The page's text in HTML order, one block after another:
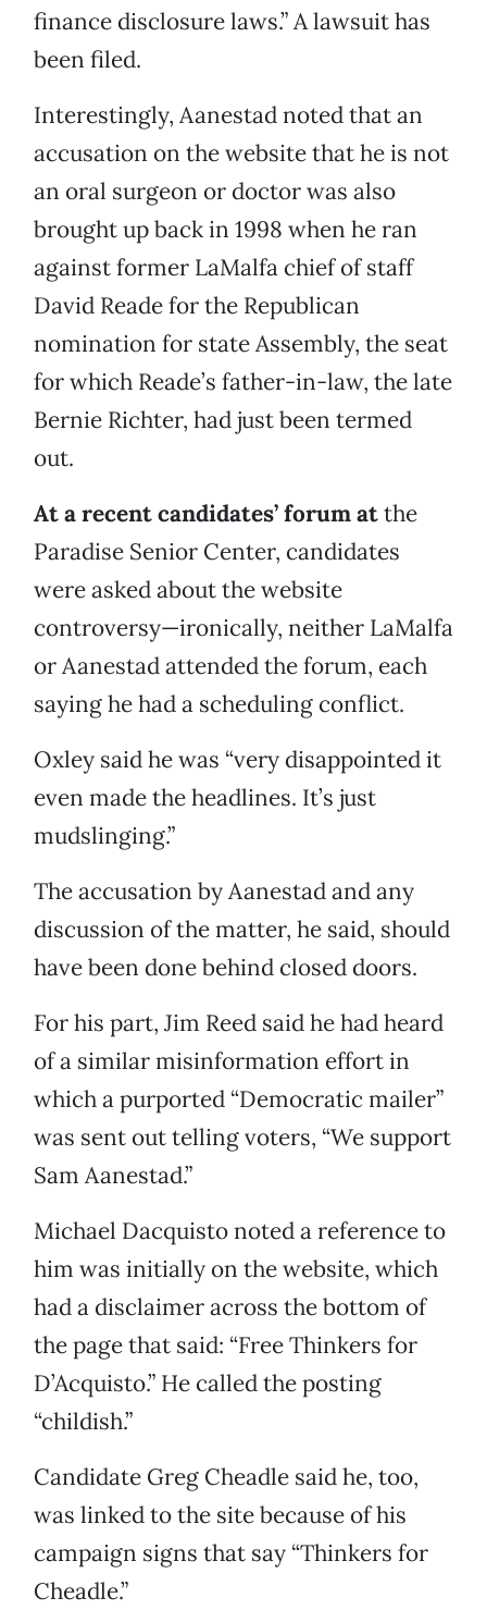
finance disclosure laws.” A lawsuit has
been filed.
Interestingly, Aanestad noted that an
accusation on the website that he is not
an oral surgeon or doctor was also
brought up back in 1998 when he ran
against former LaMalfa chief of staff
David Reade for the Republican
nomination for state Assembly, the seat
for which Reade’s father-in-law, the late
Bernie Richter, had just been termed
out.
At a recent candidates’ forum atthe
Paradise Senior Center, candidates
were asked about the website
controversy—ironically, neither LaMalfa
or Aanestad attended the forum, each
saying he had a scheduling conflict.
Oxley said he was “very disappointed it
even made the headlines. It’s just
mudslinging.”
The accusation by Aanestad and any
discussion of the matter, he said, should
have been done behind closed doors.
For his part, Jim Reed said he had heard
of a similar misinformation effort in
which a purported “Democratic mailer”
was sent out telling voters, “We support
Sam Aanestad.”
Michael Dacquisto noted a reference to
him was initially on the website, which
had a disclaimer across the bottom of
the page that said: “Free Thinkers for
D’Acquisto.” He called the posting
“childish.”
Candidate Greg Cheadle said he, too,
was linked to the site because of his
campaign signs that say “Thinkers for
Cheadle.”